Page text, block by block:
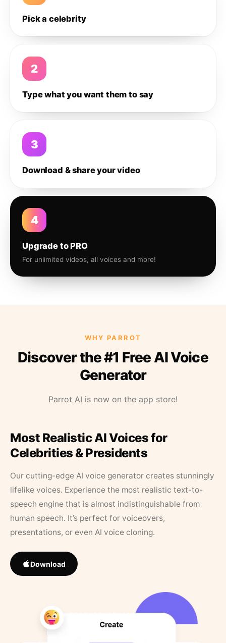
Pick a celebrity
2
Type what you want them to say
3
Download & share your video
4
Upgrade to PRO
For unlimited videos, all voices and more!
WHY PARROT
Discover the #1 Free AI Voice
Generator
Parrot AI is now on the app store!
Most Realistic AI Voices for
Celebrities & Presidents
Our cutting-edge AI voice generator creates stunningly
lifelike voices. Experience the most realistic text-to-
speech engine that is almost indistinguishable from
human speech. It’s perfect for voiceovers,
presentations, or even AI voice cloning.
Download